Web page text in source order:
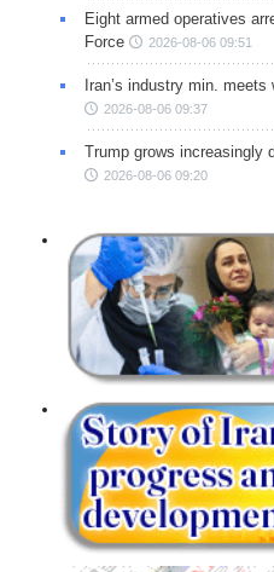
Eight armed operatives
Force
2026-08-06 09:51
Iran’s industry min.
2026-08-06 09:37
Trump grows increasingly
2026-08-06 09:20